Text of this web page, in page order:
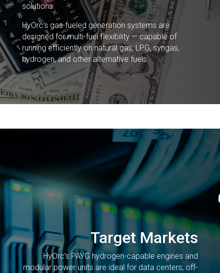
solutions.
HyOrc’s gas-fueled generation systems are
designed for multi-fuel flexibility — capable of
running efficiently on natural gas, LPG, syngas,
hydrogen, and other alternative fuels.
Target Markets
HyOrc’s PAYG hydrogen-capable engines and
modular power units are ideal for data centers, off-